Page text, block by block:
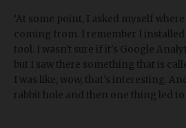
‘At some point, I asked myself
coming from. I remember I installed
tool. I wasn't sure if it's Google
but I saw there something that is
I was like, wow, that's interesting.
rabbit hole and then one thing led to